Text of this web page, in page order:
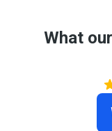
What